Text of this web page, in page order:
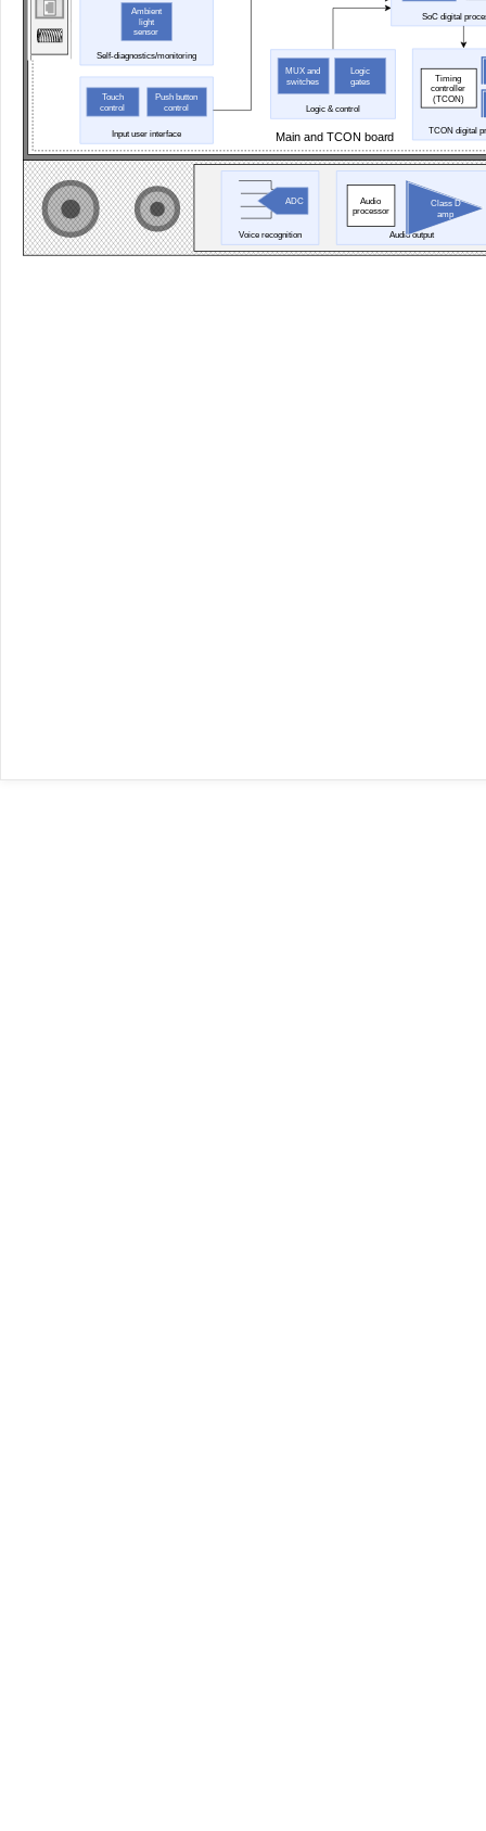
TCON digital
Timing
controller
(TCON)
Voice recognition
ADC
Input user interface
Touch
control
Push button
control
SoC digital
Self-diagnostics/monitoring
Ambient
light
sensor
Logic & control
Logic
gates
MUX and
switches
Audio output
Class D
amp
Audio
processor
Main and TCON board